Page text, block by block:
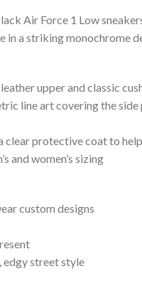
Air Force 1 Low
a striking monochrome
upper and classic
line art covering the side
protective coat to
and women’s sizing
custom designs
edgy street style